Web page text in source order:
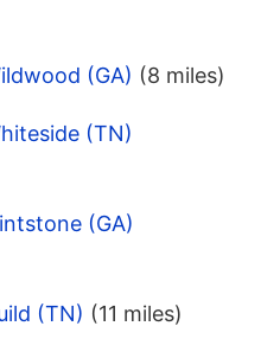
(GA) (8 miles)
(TN)
(GA)
(TN) (11 miles)